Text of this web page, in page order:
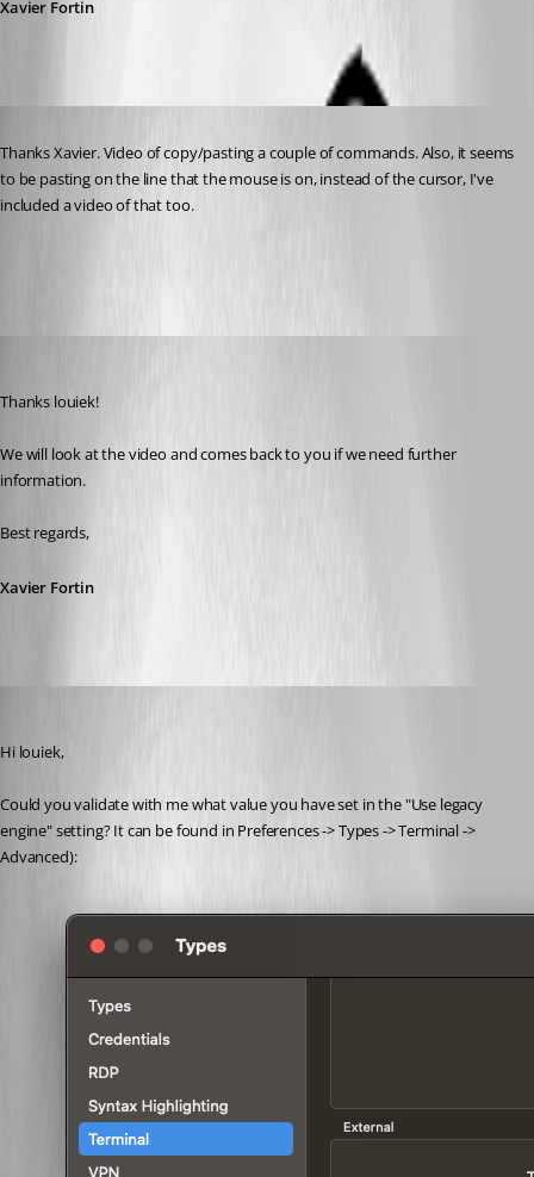
Xavier Fortin
Thanks Xavier. Video of copy/pasting a couple of commands. Also, it seems
to be pasting on the line that the mouse is on, instead of the cursor, I've
included a video of that too.
Thanks louiek!
We will look at the video and comes back to you if we need further
information.
Best regards,
Xavier Fortin
Hi louiek,
Could you validate with me what value you have set in the "Use legacy
engine" setting? It can be found in Preferences -> Types -> Terminal ->
Advanced):